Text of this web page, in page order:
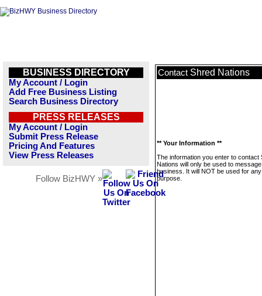
BUSINESS DIRECTORY
My Account / Login
Add Free Business Listing
Search Business Directory
PRESS RELEASES
My Account / Login
Submit Press Release
Pricing And Features
View Press Releases
Follow BizHWY »
Contact Shred Nations
** Your Information **
The information you enter to contact
Nations will only be used to
business. It will NOT be used for
purpose.